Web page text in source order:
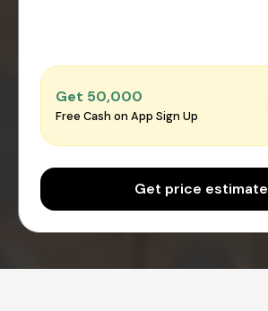
Get ₹50,000
Free Cash on App Sign Up
Get price estimate